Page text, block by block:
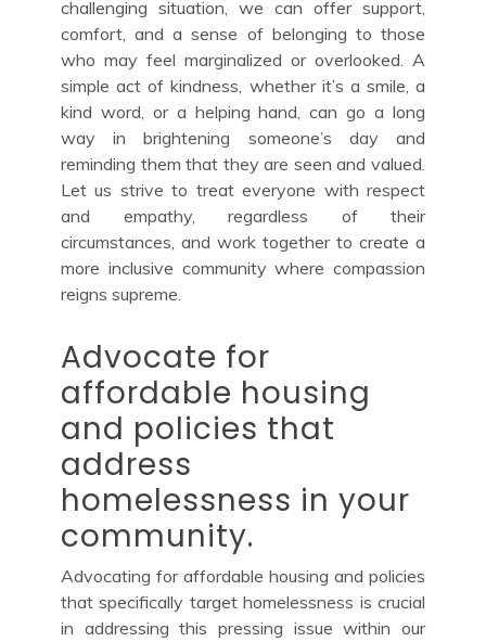
challenging situation, we can offer support,
comfort, and a sense of belonging to those
who may feel marginalized or overlooked. A
simple act of kindness, whether it’s a smile, a
kind word, or a helping hand, can go a long
way in brightening someone’s day and
reminding them that they are seen and valued.
Let us strive to treat everyone with respect
and empathy, regardless of their
circumstances, and work together to create a
more inclusive community where compassion
reigns supreme.
Advocate for
affordable housing
and policies that
address
homelessness in your
community.
Advocating for affordable housing and policies
that specifically target homelessness is crucial
in addressing this pressing issue within our